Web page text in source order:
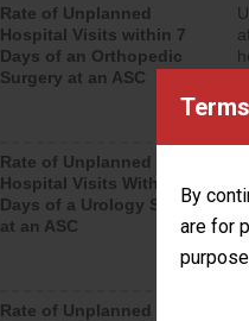
By
are for
Rate of Unplanned
Hospital Visits within 7
Days of an Orthopedic
Surgery at an ASC
Rate of Unplanned
Hospital Visits Within 7
Days of a Urology Surgery
at an ASC
Rate of Unplanned